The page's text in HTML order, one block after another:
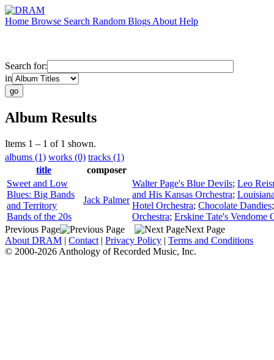
Home Browse Search Random Blogs About Help
Search for:
in
Album Results
Items 1 – 1 of 1 shown.
albums (1) works (0) tracks (1)
title
composer
Sweet and Low
Blues: Big Bands
and Territory
Bands of the 20s
Jack Palmer
Walter Page's Blue Devils; Leo
and His Kansas Orchestra;
Hotel Orchestra; Chocolate Dandies
Orchestra; Erskine Tate's Vendome
Previous Page
Next Page
About DRAM | Contact | Privacy Policy | Terms and Conditions
© 2000-2026 Anthology of Recorded Music, Inc.